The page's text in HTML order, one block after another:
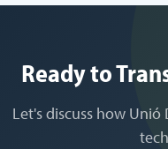
Ready to
Let's discuss how